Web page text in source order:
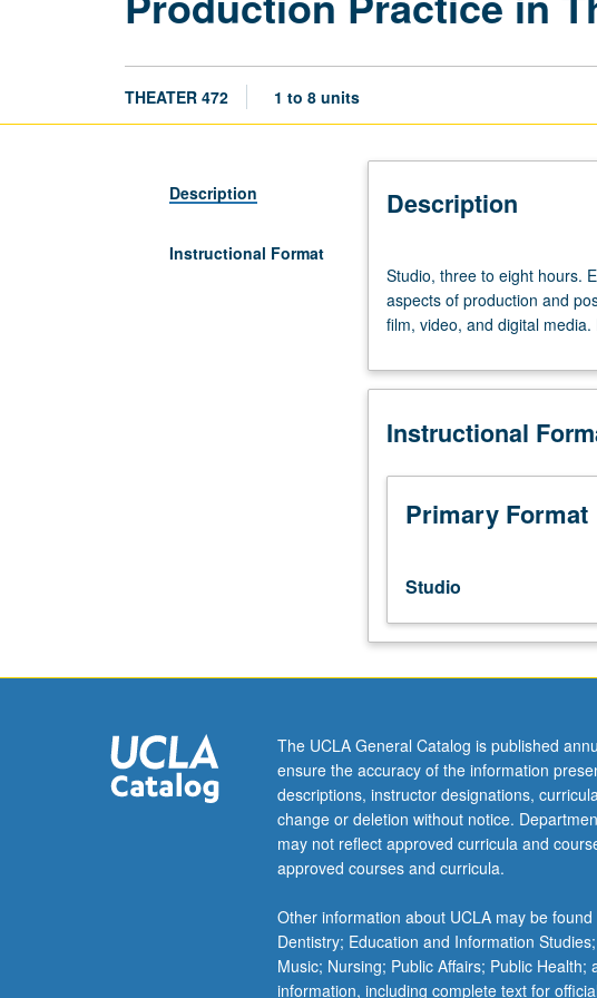
THEATER 472 1 to 8 units
Description
Instructional Format
Description
three
to
eight
Exploration
laboratory
in
one
various
of
production
and
for
entertainment
media,
including
theater,
film,
and
digital
media.
Studio, three to eight hours.
aspects of production and
film, video, and digital
Instructional
Primary Format
Studio
The UCLA General Catalog is published
ensure the accuracy of the information
descriptions, instructor designations,
change or deletion without notice.
may not reflect approved curricula and
approved courses and curricula.
Other information about UCLA may be
Dentistry; Education and Information
Music; Nursing; Public Affairs; Public
information, including complete text for